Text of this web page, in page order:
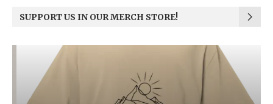
SUPPORT US IN OUR MERCH STORE!